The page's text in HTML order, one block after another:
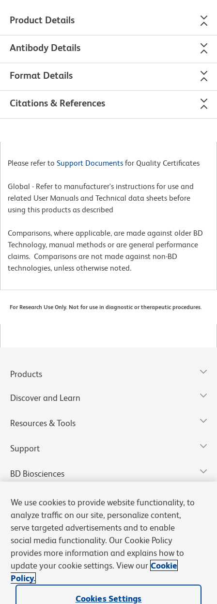
Product Details
Antibody Details
Format Details
Citations & References
Please refer to Support Documents for Quality Certificates
Global - Refer to manufacturer's instructions for use and
related User Manuals and Technical data sheets before
using this products as described
Comparisons, where applicable, are made against older BD
Technology, manual methods or are general performance
claims. Comparisons are not made against non-BD
technologies, unless otherwise noted.
For Research Use Only. Not for use in diagnostic or therapeutic procedures.
Products
Discover and Learn
Resources & Tools
Support
BD Biosciences
Privacy Notice Cookies Settings
We use cookies to provide website functionality, to
analyze traffic on our site, personalize content,
serve targeted advertisements and to enable
social media functionality. Our Cookie Policy
provides more information and explains how to
update your cookie settings. View our Cookie
Policy.
Cookies Settings